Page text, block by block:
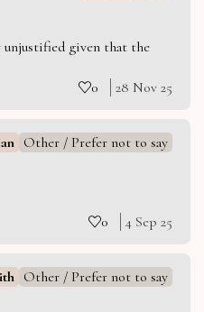
unjustified given that the
0
28 Nov 25
Other / Prefer not to say
0
4 Sep 25
Other / Prefer not to say